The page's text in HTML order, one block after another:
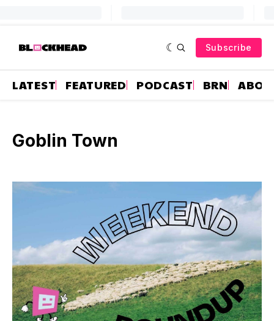
Subscribe
LATEST FEATURED PODCAST BRN
Goblin Town